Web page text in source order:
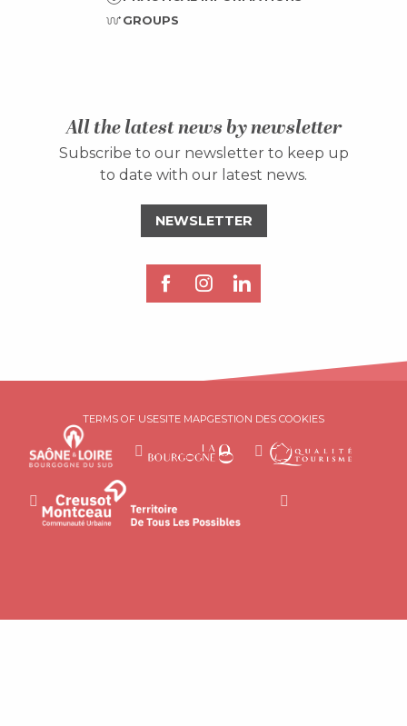
GROUPS
All the latest news by newsletter
Subscribe to our newsletter to keep up
to date with our latest news.
NEWSLETTER
TERMS OF USESITE MAPGESTION DES COOKIES